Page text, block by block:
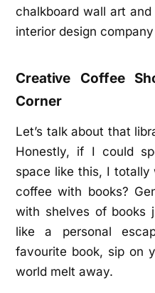
Creative Coffee
Corner
Let’s talk about that
Honestly, if I could
space like this, I totally
coffee with books?
with shelves of books
like a personal
favourite book, sip on
world melt away.